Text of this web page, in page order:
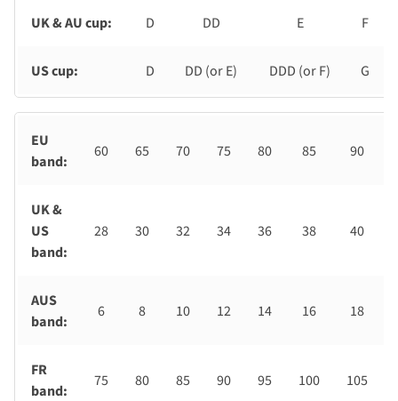
UK & AU cup: D DD E F
US cup: D DD (or E) DDD (or F) G
EU
band:
60 65 70 75 80 85 90
UK &
US
band:
28 30 32 34 36 38 40
AUS
band:
6 8 10 12 14 16 18
FR
band:
75 80 85 90 95 100 105